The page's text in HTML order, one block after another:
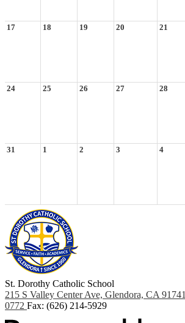
17 18 19 20 21
24 25 26 27 28
31 1 2 3 4
St. Dorothy Catholic School
215 S Valley Center Ave, Glendora, CA 91741
0772 Fax: (626) 214-5929